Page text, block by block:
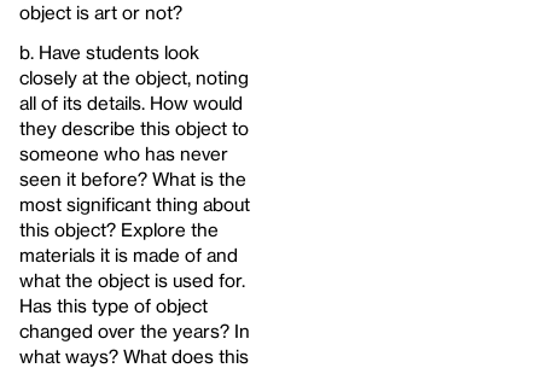
object is art or not?
b. Have students look
closely at the object, noting
all of its details. How would
they describe this object to
someone who has never
seen it before? What is the
most significant thing about
this object? Explore the
materials it is made of and
what the object is used for.
Has this type of object
changed over the years? In
what ways? What does this